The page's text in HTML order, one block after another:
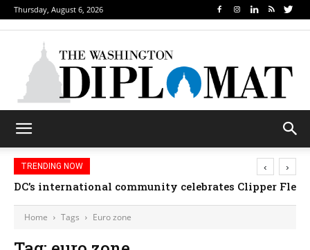
Thursday, August 6, 2026
TRENDING NOW
DC’s international community celebrates Clipper
‹ ›
Home Tags Euro zone